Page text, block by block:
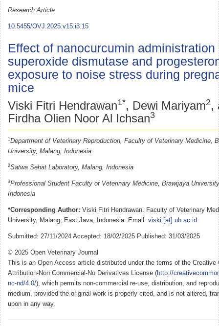
Research Article
10.5455/OVJ.2025.v15.i3.15
Effect of nanocurcumin administration
superoxide dismutase and
exposure to noise stress during
mice
Viski Fitri Hendrawan1*, Dewi Mariyam2,
Firdha Olien Noor Al Ichsan3
1Department of Veterinary Reproduction, Faculty of Veterinary Medicine,
University, Malang, Indonesia
2Satwa Sehat Laboratory, Malang, Indonesia
3Professional Student Faculty of Veterinary Medicine, Brawijaya
Indonesia
*Corresponding Author: Viski Fitri Hendrawan. Faculty of Veterinary
University, Malang, East Java, Indonesia. Email: viski [at] ub.ac.id
Submitted: 27/11/2024 Accepted: 18/02/2025 Published: 31/03/2025
© 2025 Open Veterinary Journal
This is an Open Access article distributed under the terms of the Creative
Attribution-Non Commercial-No Derivatives License (http://
nc-nd/4.0/), which permits non-commercial re-use, distribution, and
medium, provided the original work is properly cited, and is not altered,
upon in any way.